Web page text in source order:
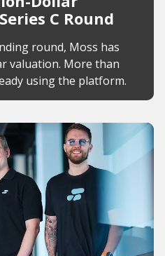
C Round
round, Moss has
valuation. More than
using the platform.